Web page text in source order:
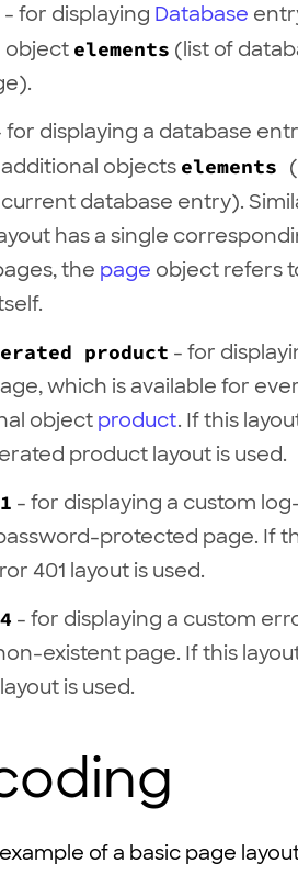
- for displaying Database
object elements (list of
displaying a database
objects elements
database entry).
has a single
the page object refers
product - for
which is available for
object product. If this
product layout is used.
- for displaying a custom
protected page. If
401 layout is used.
- for displaying a custom
existent page. If this
is used.
of a basic page